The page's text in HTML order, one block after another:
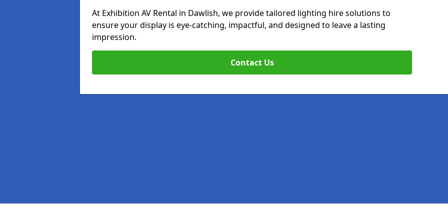
At Exhibition AV Rental in Dawlish, we provide tailored lighting hire solutions to
ensure your display is eye-catching, impactful, and designed to leave a lasting
impression.
Contact Us